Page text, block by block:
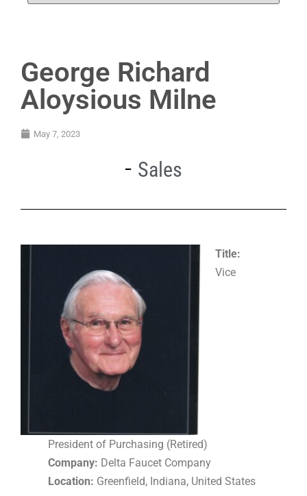
George Richard
Aloysious Milne
May 7, 2023
Sales
Title:
Vice
President of Purchasing (Retired)
Company: Delta Faucet Company
Location: Greenfield, Indiana, United States